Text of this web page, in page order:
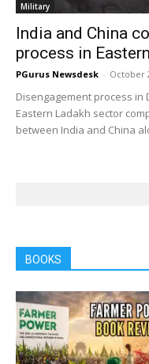
Military
India and China
process in
PGurus Newsdesk - October
Disengagement process in
Eastern Ladakh sector
between India and China
BOOKS